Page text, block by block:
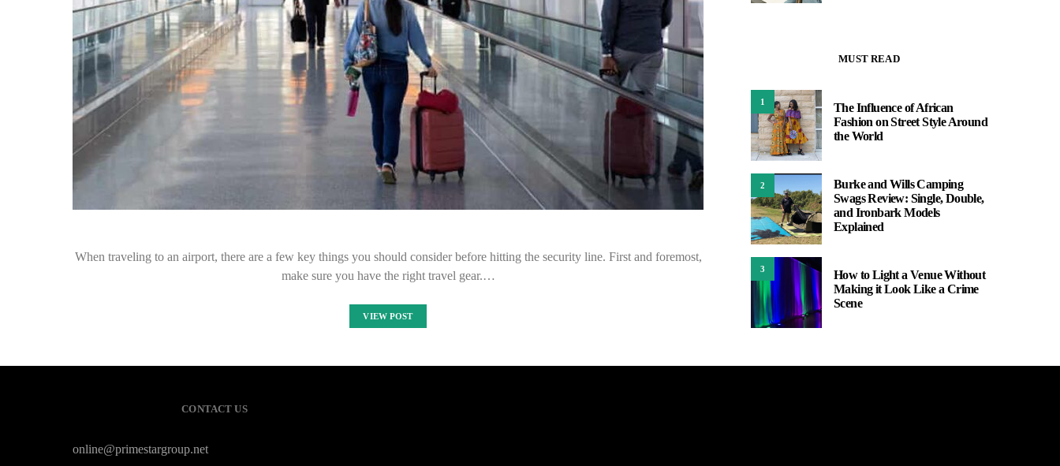
When traveling to an airport, there are a few key things you should consider before hitting the security line. First and foremost,
make sure you have the right travel gear.…
VIEW POST
MUST READ
1
The Influence of African
Fashion on Street Style Around
the World
2
Burke and Wills Camping
Swags Review: Single, Double,
and Ironbark Models
Explained
3
How to Light a Venue Without
Making it Look Like a Crime
Scene
CONTACT US
online@primestargroup.net